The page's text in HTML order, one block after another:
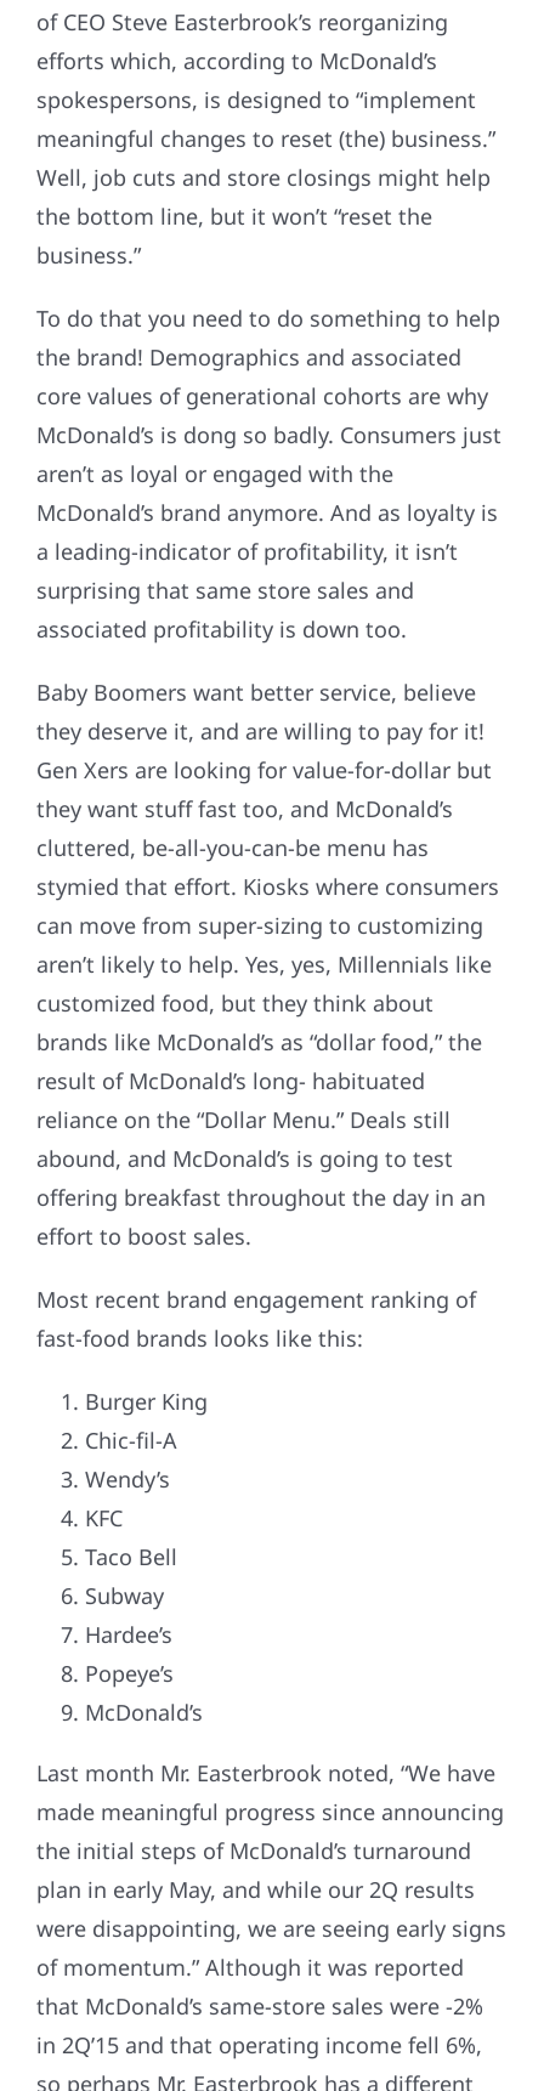
of CEO Steve Easterbrook’s reorganizing
efforts which, according to McDonald’s
spokespersons, is designed to “implement
meaningful changes to reset (the) business.”
Well, job cuts and store closings might help
the bottom line, but it won’t “reset the
business.”
To do that you need to do something to help
the brand! Demographics and associated
core values of generational cohorts are why
McDonald’s is dong so badly. Consumers just
aren’t as loyal or engaged with the
McDonald’s brand anymore. And as loyalty is
a leading-indicator of profitability, it isn’t
surprising that same store sales and
associated profitability is down too.
Baby Boomers want better service, believe
they deserve it, and are willing to pay for it!
Gen Xers are looking for value-for-dollar but
they want stuff fast too, and McDonald’s
cluttered, be-all-you-can-be menu has
stymied that effort. Kiosks where consumers
can move from super-sizing to customizing
aren’t likely to help. Yes, yes, Millennials like
customized food, but they think about
brands like McDonald’s as “dollar food,” the
result of McDonald’s long- habituated
reliance on the “Dollar Menu.” Deals still
abound, and McDonald’s is going to test
offering breakfast throughout the day in an
effort to boost sales.
Most recent brand engagement ranking of
fast-food brands looks like this:
Burger King
Chic-fil-A
Wendy’s
KFC
Taco Bell
Subway
Hardee’s
Popeye’s
McDonald’s
Last month Mr. Easterbrook noted, “We have
made meaningful progress since announcing
the initial steps of McDonald’s turnaround
plan in early May, and while our 2Q results
were disappointing, we are seeing early signs
of momentum.” Although it was reported
that McDonald’s same-store sales were -2%
in 2Q’15 and that operating income fell 6%,
so perhaps Mr. Easterbrook has a different